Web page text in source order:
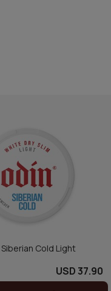
Siberian Cold Light
USD 37.90